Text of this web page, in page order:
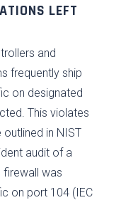
LEFT
and
frequently ship
on designated
This violates
in NIST
audit of a
firewall was
on port 104 (IEC